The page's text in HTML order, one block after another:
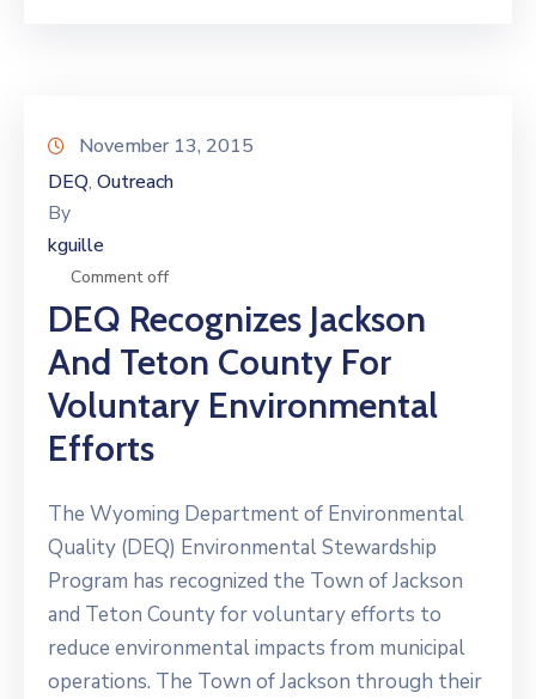
November 13, 2015
DEQ‚ Outreach
By
kguille
Comment off
DEQ Recognizes Jackson
And Teton County For
Voluntary Environmental
Efforts
The Wyoming Department of Environmental
Quality (DEQ) Environmental Stewardship
Program has recognized the Town of Jackson
and Teton County for voluntary efforts to
reduce environmental impacts from municipal
operations. The Town of Jackson through their